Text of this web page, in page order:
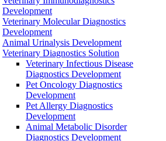
Development
Veterinary Molecular Diagnostics
Development
Animal Urinalysis Development
Veterinary Diagnostics Solution
Veterinary Infectious Disease
Diagnostics Development
Pet Oncology Diagnostics
Development
Pet Allergy Diagnostics
Development
Animal Metabolic Disorder
Diagnostics Development